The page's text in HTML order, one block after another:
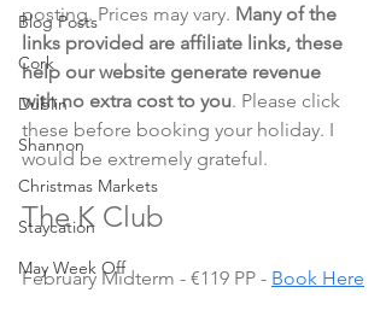
Blog Posts
Cork
Dublin
Shannon
Christmas Markets
Staycation
May Week Off
posting. Prices may vary. Many of the
links provided are affiliate links, these
help our website generate revenue
with no extra cost to you. Please click
these before booking your holiday. I
would be extremely grateful.
The K Club
February Midterm - €119 PP - Book Here